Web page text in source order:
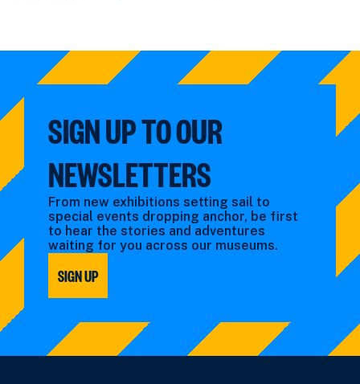
SIGN UP TO OUR
NEWSLETTERS
From new exhibitions setting sail to
special events dropping anchor, be first
to hear the stories and adventures
waiting for you across our museums.
SIGN UP